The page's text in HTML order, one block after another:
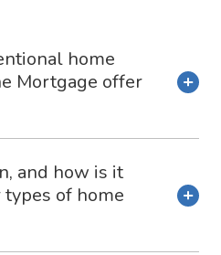
home
Mortgage offer
and how is it
of home